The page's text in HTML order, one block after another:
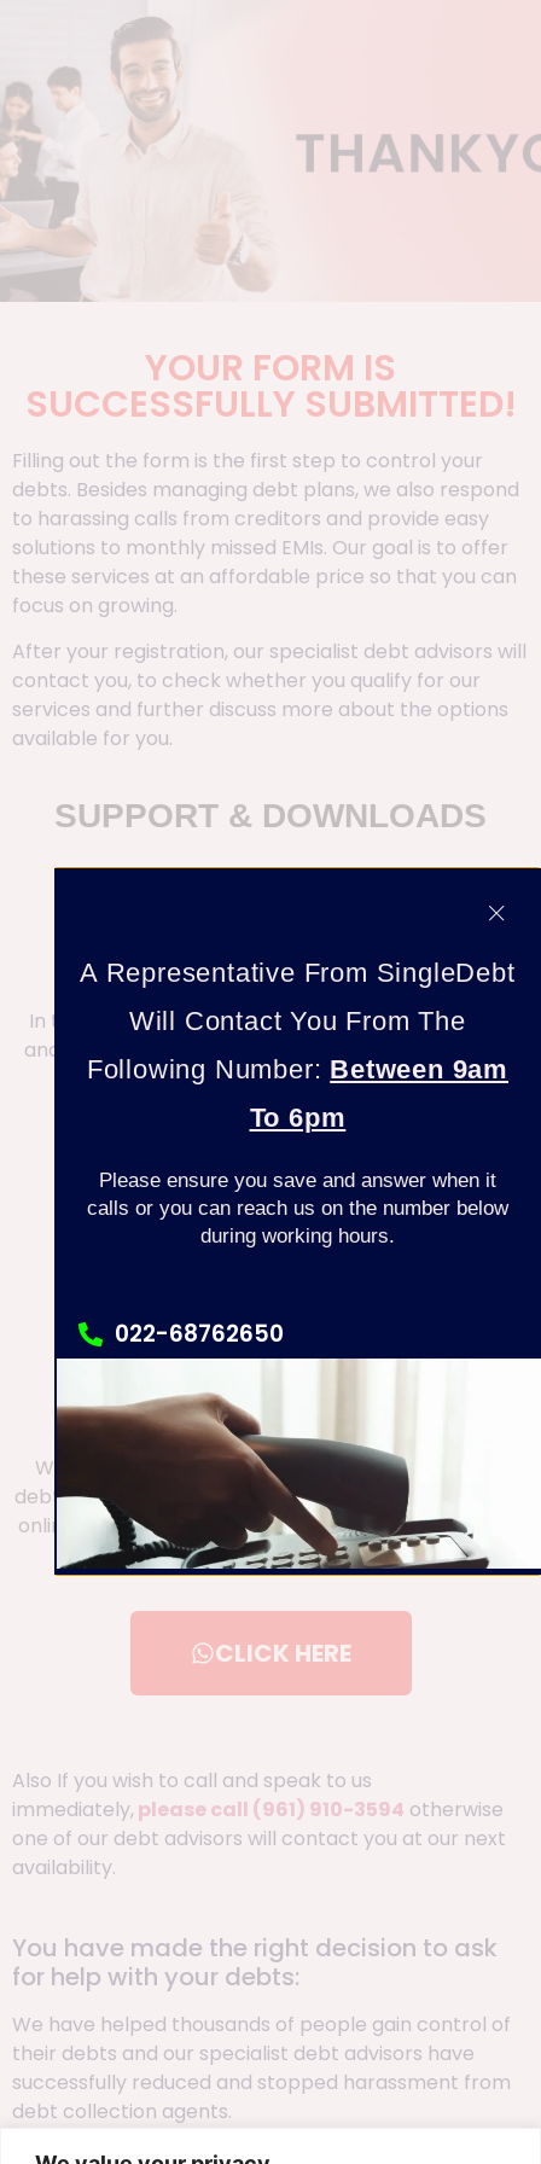
YOUR FORM IS
SUCCESSFULLY SUBMITTED!
Filling out the form is the first step to control your
debts. Besides managing debt plans, we also respond
to harassing calls from creditors and provide easy
solutions to monthly missed EMIs. Our goal is to offer
these services at an affordable price so that you can
focus on growing.
After your registration, our specialist debt advisors will
contact you, to check whether you qualify for our
services and further discuss more about the options
available for you.
SUPPORT & DOWNLOADS
In the meantime, check out our repository of blogs
and Solutions To Help With Your Debt & Harassment
KEEP EXPLORING
DOES YOUR SITUATION
REQUIRE URGENT
ATTENTION?
We have now made it easy for you to discuss your
debt problem easily on chat. If you wish to chat to our
online advisor, please click the button below to begin
a WhatsApp chat
CLICK HERE
Also If you wish to call and speak to us
immediately, please call (961) 910-3594 otherwise
one of our debt advisors will contact you at our next
availability.
You have made the right decision to ask
for help with your debts:
We have helped thousands of people gain control of
their debts and our specialist debt advisors have
successfully reduced and stopped harassment from
debt collection agents.
A Representative From SingleDebt
Will Contact You From The
Following Number: Between 9am
To 6pm
Please ensure you save and answer when it
calls or you can reach us on the number below
during working hours.
022-68762650
022 68762605